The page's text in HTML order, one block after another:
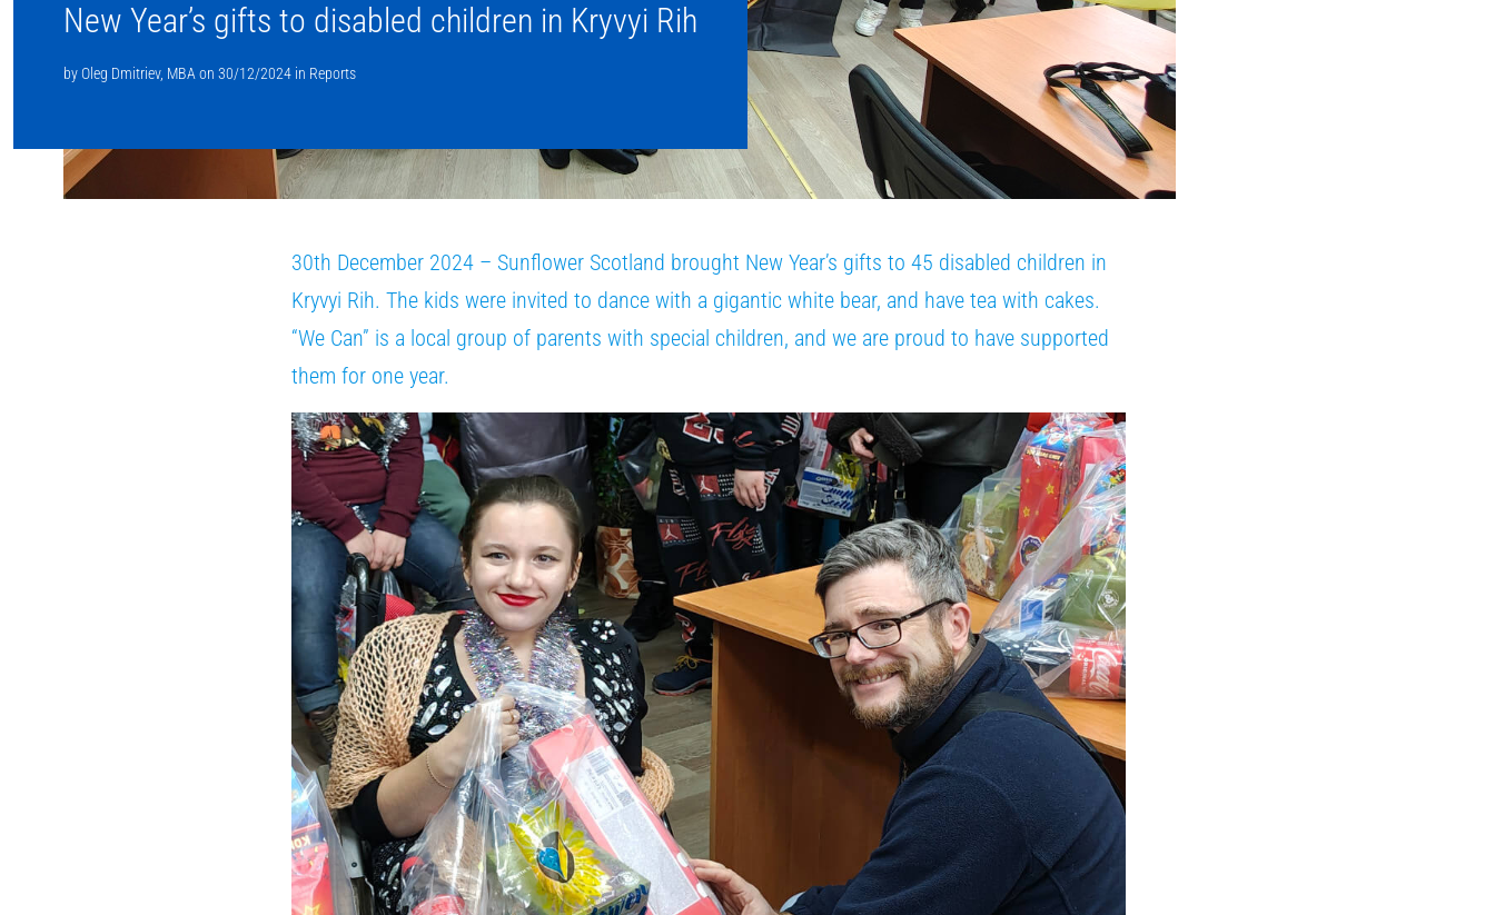
New Year’s gifts to disabled children in Kryvyi Rih
byOleg Dmitriev, MBA on 30/12/2024 in Reports
30th December 2024 – Sunflower Scotland brought New Year’s gifts to 45 disabled children in
Kryvyi Rih. The kids were invited to dance with a gigantic white bear, and have tea with cakes.
“We Can” is a local group of parents with special children, and we are proud to have supported
them for one year.